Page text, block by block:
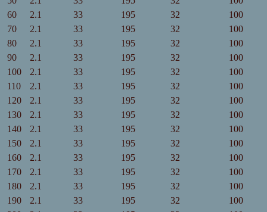
60
2.1 33 195 32
100
70
2.1 33 195 32
100
80
2.1 33 195 32
100
90
2.1 33 195 32
100
100
2.1 33 195 32
100
110
2.1 33 195 32
100
120
2.1 33 195 32
100
130
2.1 33 195 32
100
140
2.1 33 195 32
100
150
2.1 33 195 32
100
160
2.1 33 195 32
100
170
2.1 33 195 32
100
180
2.1 33 195 32
100
190
2.1 33 195 32
100